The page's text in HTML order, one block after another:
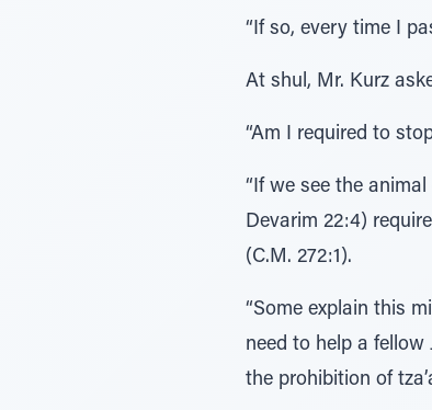
“If so, every time I
At shul, Mr. Kurz
“Am I required to
“If we see the
Devarim 22:4)
(C.M. 272:1).
“Some explain this
need to help a fellow
the prohibition of